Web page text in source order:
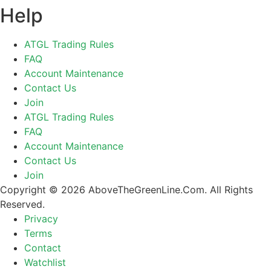
Help
ATGL Trading Rules
FAQ
Account Maintenance
Contact Us
Join
ATGL Trading Rules
FAQ
Account Maintenance
Contact Us
Join
Copyright © 2026 AboveTheGreenLine.Com. All Rights
Reserved.
Privacy
Terms
Contact
Watchlist